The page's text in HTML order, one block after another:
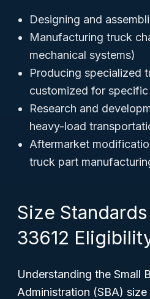
Designing and
Manufacturing truck
mechanical systems)
Producing specialized
customized for
Research and
heavy-load
Aftermarket
truck part
Size
33612
Understanding the Small
Administration (SBA)